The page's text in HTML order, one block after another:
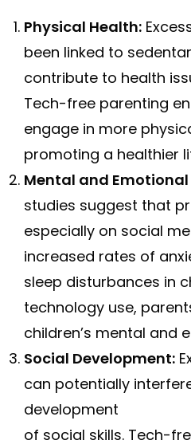
Physical Health:
been linked to
contribute to health
Tech-free parenting
engage in more
promoting a healthier
Mental and
studies suggest that
especially on social
increased rates of
sleep disturbances in
technology use,
children’s mental and
Social Development:
can potentially
development
of social skills. Tech-